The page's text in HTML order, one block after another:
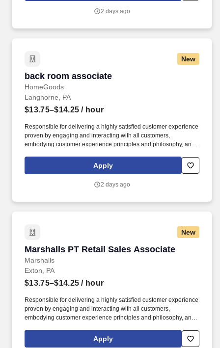
2 days ago
New
back room associate
HomeGoods
back room associate
Langhorne, PA
$13.75–$14.25 / hour
Responsible for delivering a highly satisfied customer experience
proven by engaging and interacting with all customers,
embodying customer experience principles and philosophy, and
rings customer purchases/returns and counts change back to
customer according to established operating procedures.
Apply
2 days ago
New
Marshalls PT Retail Sales Associate
Marshalls
Marshalls PT Retail Sales Associate
Exton, PA
$13.75–$14.25 / hour
Responsible for delivering a highly satisfied customer experience
proven by engaging and interacting with all customers,
embodying customer experience principles and philosophy, and
rings customer purchases/returns and counts change back to
customer according to established operating procedures.
Apply